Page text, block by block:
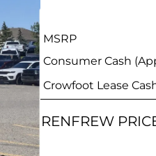
MSRP
Consumer Cash
Crowfoot Lease
RENFREW